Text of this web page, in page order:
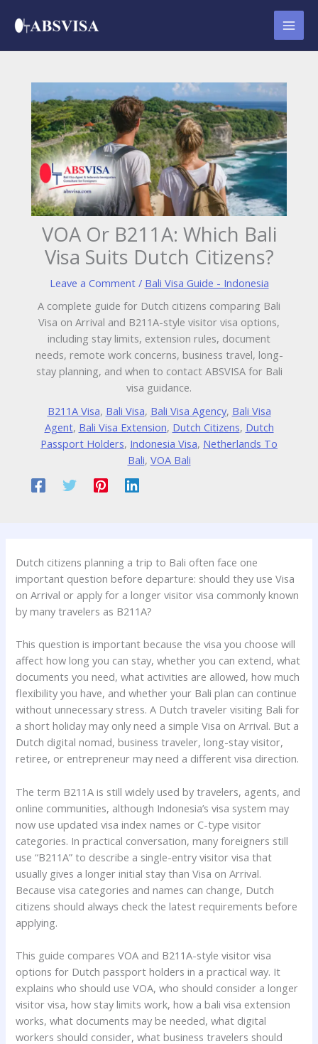
VOA Or B211A: Which Bali
Visa Suits Dutch Citizens?
Leave a Comment / Bali Visa Guide - Indonesia
A complete guide for Dutch citizens comparing Bali
Visa on Arrival and B211A-style visitor visa options,
including stay limits, extension rules, document
needs, remote work concerns, business travel, long-
stay planning, and when to contact ABSVISA for Bali
visa guidance.
B211A Visa, Bali Visa, Bali Visa Agency, Bali Visa
Agent, Bali Visa Extension, Dutch Citizens, Dutch
Passport Holders, Indonesia Visa, Netherlands To
Bali, VOA Bali
Dutch citizens planning a trip to Bali often face one
important question before departure: should they use Visa
on Arrival or apply for a longer visitor visa commonly known
by many travelers as B211A?
This question is important because the visa you choose will
affect how long you can stay, whether you can extend, what
documents you need, what activities are allowed, how much
flexibility you have, and whether your Bali plan can continue
without unnecessary stress. A Dutch traveler visiting Bali for
a short holiday may only need a simple Visa on Arrival. But a
Dutch digital nomad, business traveler, long-stay visitor,
retiree, or entrepreneur may need a different visa direction.
The term B211A is still widely used by travelers, agents, and
online communities, although Indonesia’s visa system may
now use updated visa index names or C-type visitor
categories. In practical conversation, many foreigners still
use “B211A” to describe a single-entry visitor visa that
usually gives a longer initial stay than Visa on Arrival.
Because visa categories and names can change, Dutch
citizens should always check the latest requirements before
applying.
This guide compares VOA and B211A-style visitor visa
options for Dutch passport holders in a practical way. It
explains who should use VOA, who should consider a longer
visitor visa, how stay limits work, how a bali visa extension
works, what documents may be needed, what digital
workers should consider, what business travelers should